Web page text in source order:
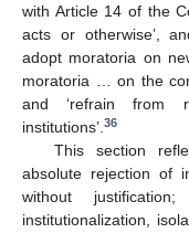
with Article 14 of the
acts or otherwise’,
adopt moratoria on
moratoria … on the
and ‘refrain from
institutions’.36
This section
absolute rejection of
without
institutionalization,